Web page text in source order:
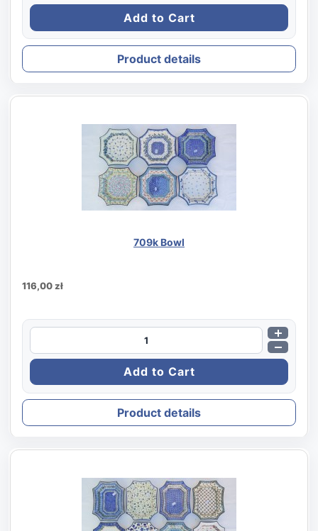
Product details
709k Bowl
116,00 zł
Product details